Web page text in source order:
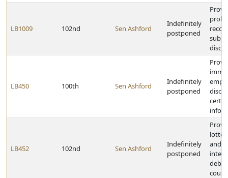
LB1009 102nd Sen Ashford
Indefinitely
postponed
LB450 100th Sen Ashford
Indefinitely
postponed
LB452 102nd Sen Ashford
Indefinitely
postponed
and